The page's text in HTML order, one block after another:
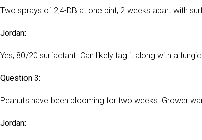
Two sprays of 2,4-DB at one pint, 2 weeks apart with
Jordan:
Yes, 80/20 surfactant. Can likely tag it along with a
Question 3:
Peanuts have been blooming for two weeks. Grower
Jordan: